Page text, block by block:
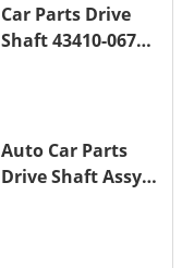
Car Parts Drive
Shaft 43410-06790
Auto Car Parts
Drive Shaft Assy